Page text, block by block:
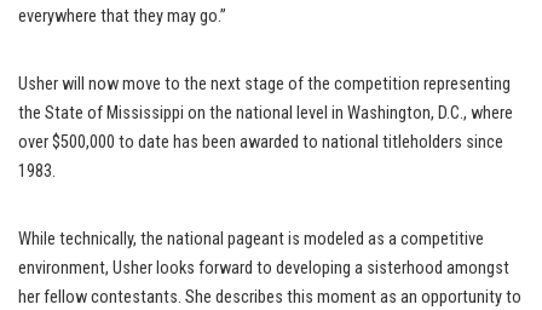
everywhere that they may go.”
Usher will now move to the next stage of the competition representing
the State of Mississippi on the national level in Washington, D.C., where
over $500,000 to date has been awarded to national titleholders since
1983.
While technically, the national pageant is modeled as a competitive
environment, Usher looks forward to developing a sisterhood amongst
her fellow contestants. She describes this moment as an opportunity to